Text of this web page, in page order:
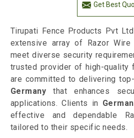
Get Best
Tirupati Fence Products Pvt
extensive array of Razor
meet diverse security
trusted provider of high-quality
are committed to delivering
Germany that enhances
applications. Clients in
effective and dependable
tailored to their specific needs.